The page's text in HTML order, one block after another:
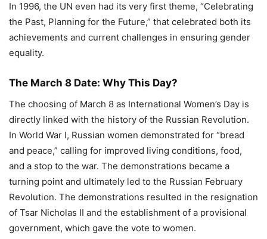
In 1996, the UN even had its very first theme, “Celebrating
the Past, Planning for the Future,” that celebrated both its
achievements and current challenges in ensuring gender
equality.
The March 8 Date: Why This Day?
The choosing of March 8 as International Women’s Day is
directly linked with the history of the Russian Revolution.
In World War I, Russian women demonstrated for “bread
and peace,” calling for improved living conditions, food,
and a stop to the war. The demonstrations became a
turning point and ultimately led to the Russian February
Revolution. The demonstrations resulted in the resignation
of Tsar Nicholas II and the establishment of a provisional
government, which gave the vote to women.